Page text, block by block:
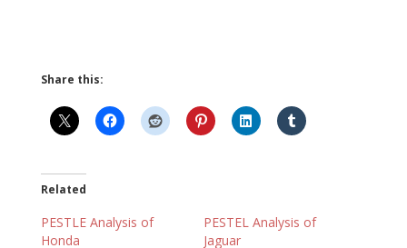
Share this:
Related
PESTLE Analysis of
Honda
PESTEL Analysis of
Jaguar